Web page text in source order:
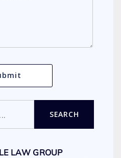
SEARCH
LAW GROUP